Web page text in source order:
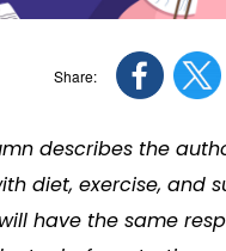
describes the
diet, exercise, and
have the same